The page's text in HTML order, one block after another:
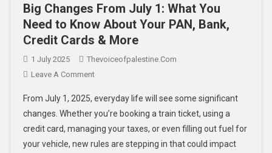
Big Changes From July 1: What You
Need to Know About Your PAN, Bank,
Credit Cards & More
1 July 2025
Thevoiceofpalestine.com
Leave A Comment
From July 1, 2025, everyday life will see some significant
changes. Whether you’re booking a train ticket, using a
credit card, managing your taxes, or even filling out fuel for
your vehicle, new rules are stepping in that could impact